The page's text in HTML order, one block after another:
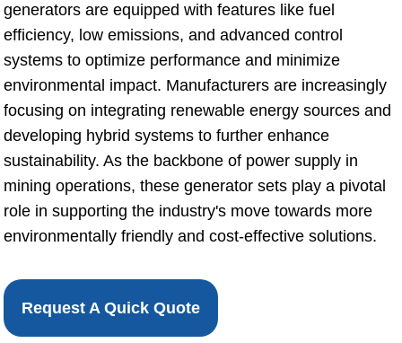
generators are equipped with features like fuel
efficiency, low emissions, and advanced control
systems to optimize performance and minimize
environmental impact. Manufacturers are increasingly
focusing on integrating renewable energy sources and
developing hybrid systems to further enhance
sustainability. As the backbone of power supply in
mining operations, these generator sets play a pivotal
role in supporting the industry's move towards more
environmentally friendly and cost-effective solutions.
Request A Quick Quote